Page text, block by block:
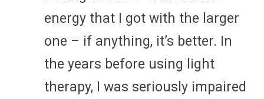
energy that I got with the larger
one – if anything, it’s better. In
the years before using light
therapy, I was seriously impaired